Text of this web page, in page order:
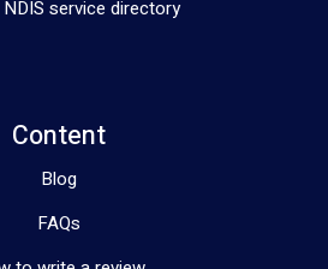
for support to achieve independence,
service directory
Content
Blog
FAQs